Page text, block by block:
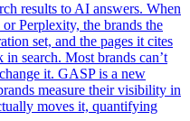
results to AI answers. When
Perplexity, the brands the
set, and the pages it cites
search. Most brands can’t
it. GASP is a new
measure their visibility in
moves it, quantifying